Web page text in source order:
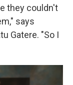
they couldn't
says
Gatere. "So I